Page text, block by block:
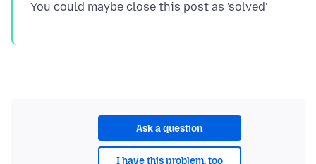
Ask a question
I have this problem, too